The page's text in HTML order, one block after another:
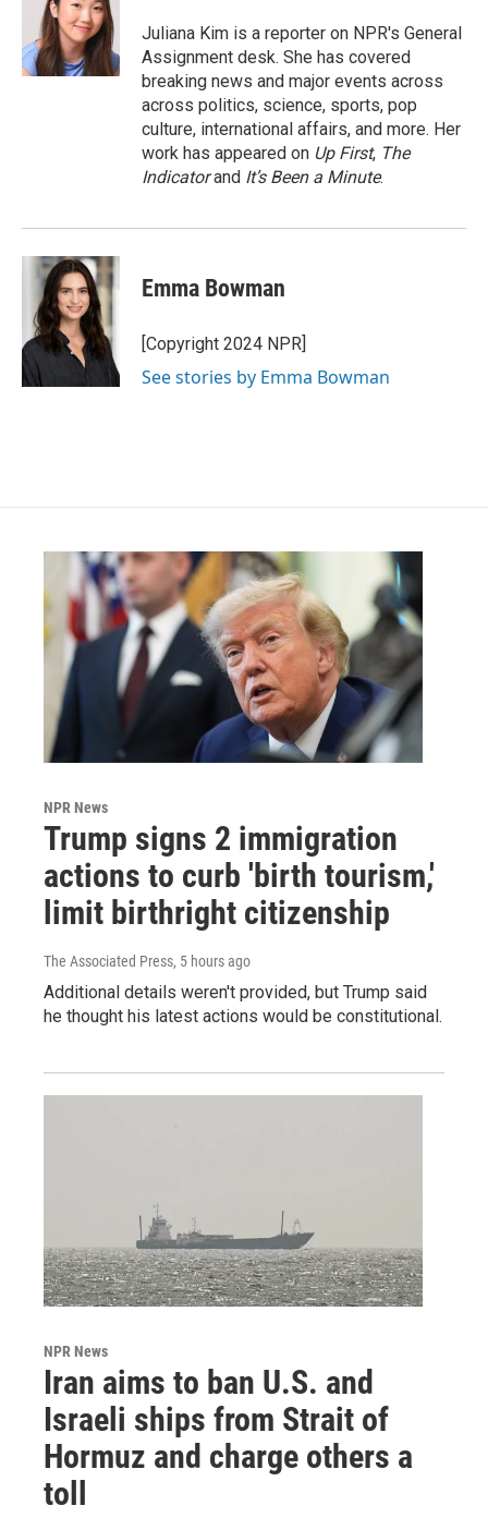
k
e
r
d
I
n
Juliana Kim is a reporter on NPR's General
Assignment desk. She has covered
breaking news and major events across
across politics, science, sports, pop
culture, international affairs, and more. Her
work has appeared on Up First, The
Indicatorand It’s Been a Minute.
Emma Bowman
[Copyright 2024 NPR]
See stories by Emma Bowman
NPR News
Trump signs 2 immigration
actions to curb 'birth tourism,'
limit birthright citizenship
The Associated Press, 5 hours ago
Additional details weren't provided, but Trump said
he thought his latest actions would be constitutional.
NPR News
Iran aims to ban U.S. and
Israeli ships from Strait of
Hormuz and charge others a
toll